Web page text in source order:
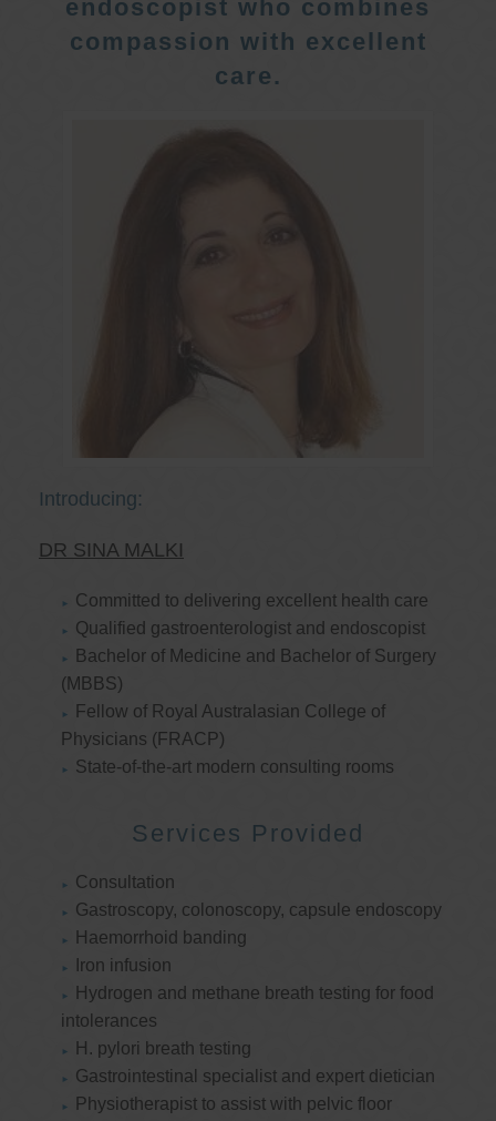
endoscopist who combines
compassion with excellent
care.
Introducing:
DR SINA MALKI
Committed to delivering excellent health care
Qualified gastroenterologist and endoscopist
Bachelor of Medicine and Bachelor of Surgery
(MBBS)
Fellow of Royal Australasian College of
Physicians (FRACP)
State-of-the-art modern consulting rooms
Services Provided
Consultation
Gastroscopy, colonoscopy, capsule endoscopy
Haemorrhoid banding
Iron infusion
Hydrogen and methane breath testing for food
intolerances
H. pylori breath testing
Gastrointestinal specialist and expert dietician
Physiotherapist to assist with pelvic floor